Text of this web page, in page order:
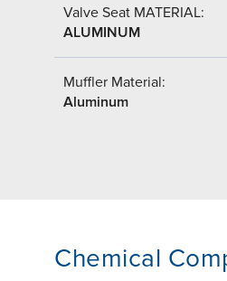
Valve Seat MATERIAL:
ALUMINUM
Muffler Material:
Aluminum
Chemical